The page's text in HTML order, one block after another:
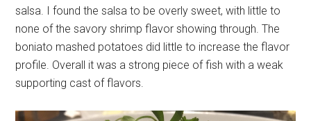
salsa. I found the salsa to be overly sweet, with little to
none of the savory shrimp flavor showing through. The
boniato mashed potatoes did little to increase the flavor
profile. Overall it was a strong piece of fish with a weak
supporting cast of flavors.